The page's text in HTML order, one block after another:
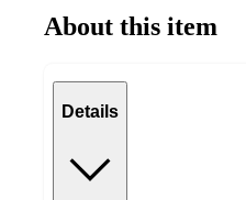
About this item
Details